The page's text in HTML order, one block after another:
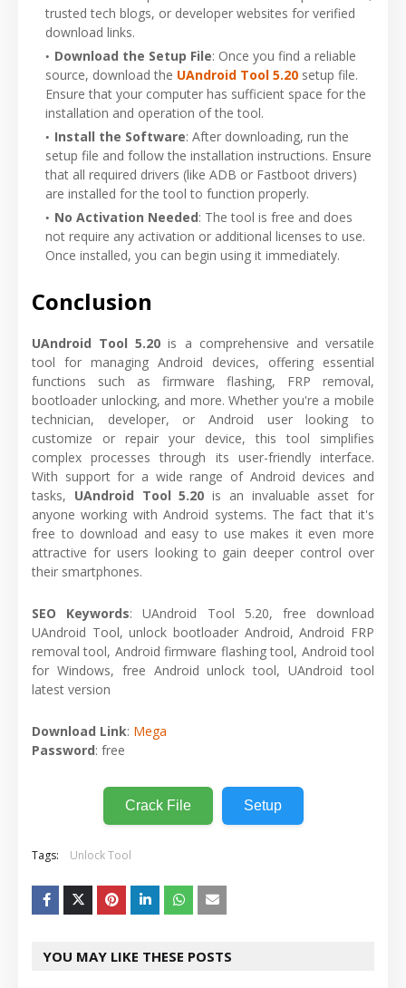
trusted tech blogs, or developer websites for verified
download links.
Download the Setup File: Once you find a reliable
source, download the UAndroid Tool 5.20 setup file.
Ensure that your computer has sufficient space for the
installation and operation of the tool.
Install the Software: After downloading, run the
setup file and follow the installation instructions. Ensure
that all required drivers (like ADB or Fastboot drivers)
are installed for the tool to function properly.
No Activation Needed: The tool is free and does
not require any activation or additional licenses to use.
Once installed, you can begin using it immediately.
Conclusion
UAndroid Tool 5.20 is a comprehensive and versatile
tool for managing Android devices, offering essential
functions such as firmware flashing, FRP removal,
bootloader unlocking, and more. Whether you're a mobile
technician, developer, or Android user looking to
customize or repair your device, this tool simplifies
complex processes through its user-friendly interface.
With support for a wide range of Android devices and
tasks, UAndroid Tool 5.20 is an invaluable asset for
anyone working with Android systems. The fact that it's
free to download and easy to use makes it even more
attractive for users looking to gain deeper control over
their smartphones.
SEO Keywords: UAndroid Tool 5.20, free download
UAndroid Tool, unlock bootloader Android, Android FRP
removal tool, Android firmware flashing tool, Android tool
for Windows, free Android unlock tool, UAndroid tool
latest version
Download Link: Mega
Password: free
Crack File Setup
Tags: Unlock Tool
YOU MAY LIKE THESE POSTS